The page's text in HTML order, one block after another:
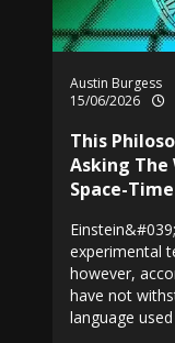
Austin Burgess
15/06/2026
This
Asking The
Space-Time
experimental
however,
have not
language